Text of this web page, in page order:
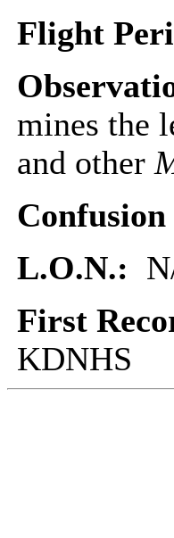
Flight
mines the
and other
Confusion
L.O.N.:
First
KDNHS